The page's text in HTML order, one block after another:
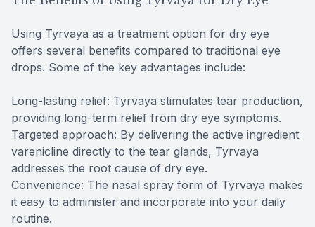
Using Tyrvaya as a treatment option for dry eye
offers several benefits compared to traditional eye
drops. Some of the key advantages include:
Long-lasting relief: Tyrvaya stimulates tear production,
providing long-term relief from dry eye symptoms.
Targeted approach: By delivering the active ingredient
varenicline directly to the tear glands, Tyrvaya
addresses the root cause of dry eye.
Convenience: The nasal spray form of Tyrvaya makes
it easy to administer and incorporate into your daily
routine.